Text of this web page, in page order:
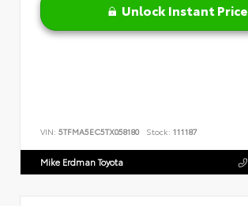
Unlock Instant Price
VIN: 5TFMA5EC5TX058180 Stock: 111187
Mike Erdman Toyota